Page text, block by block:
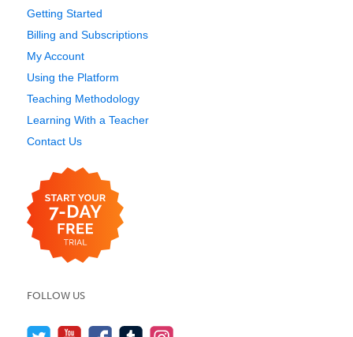
Getting Started
Billing and Subscriptions
My Account
Using the Platform
Teaching Methodology
Learning With a Teacher
Contact Us
FOLLOW US